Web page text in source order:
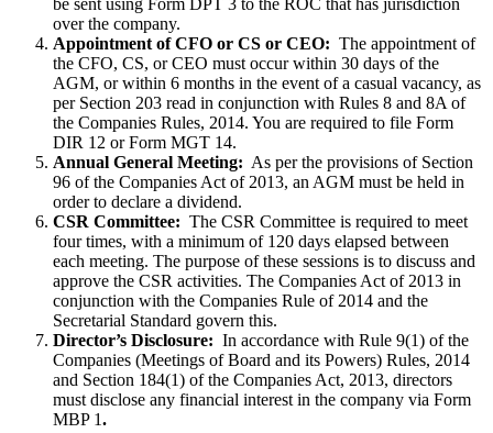
over the company.
Appointment of CFO or CS or CEO: The appointment of
the CFO, CS, or CEO must occur within 30 days of the
AGM, or within 6 months in the event of a casual vacancy, as
per Section 203 read in conjunction with Rules 8 and 8A of
the Companies Rules, 2014. You are required to file Form
DIR 12 or Form MGT 14.
Annual General Meeting: As per the provisions of Section
96 of the Companies Act of 2013, an AGM must be held in
order to declare a dividend.
CSR Committee: The CSR Committee is required to meet
four times, with a minimum of 120 days elapsed between
each meeting. The purpose of these sessions is to discuss and
approve the CSR activities. The Companies Act of 2013 in
conjunction with the Companies Rule of 2014 and the
Secretarial Standard govern this.
Director’s Disclosure: In accordance with Rule 9(1) of the
Companies (Meetings of Board and its Powers) Rules, 2014
and Section 184(1) of the Companies Act, 2013, directors
must disclose any financial interest in the company via Form
MBP 1.